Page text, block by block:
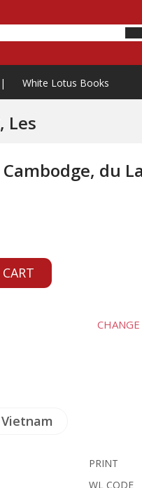
| White Lotus Books
Tome I-IV, Les
du
CHANGE
Vietnam
PRINT
WL CODE